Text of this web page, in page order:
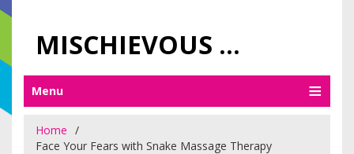
MISCHIEVOUS PRAGUE PLEASURES
Menu
Home
Face Your Fears with Snake Massage Therapy